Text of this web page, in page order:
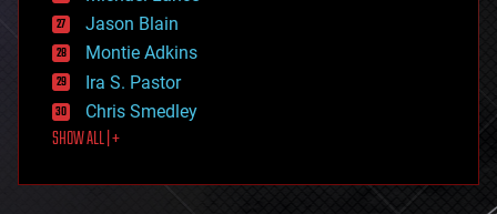
events
evolution
existential risks
exoskeleton
finance
first contact
food
futurism
Jason Blain
Montie Adkins
Ira S. Pastor
Chris Smedley
SHOW ALL | +